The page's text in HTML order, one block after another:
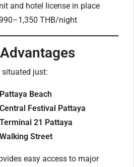
and hotel license in place
THB/night
just:
Beach
Festival Pattaya
21 Pattaya
Street
easy access to major